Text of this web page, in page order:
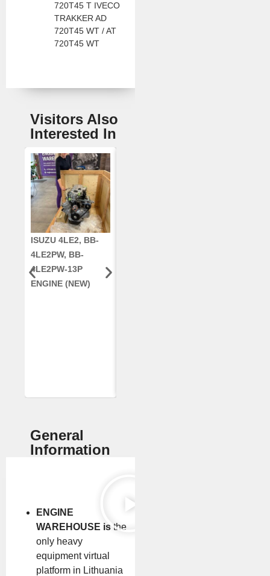
720T45 T IVECO
TRAKKER AD
720T45 WT / AT
720T45 WT
Visitors Also
Interested In
ISUZU 4LE2, BB-
4LE2PW, BB-
4LE2PW-13P
ENGINE (NEW)
General
Information
ENGINE
WAREHOUSE is the
only heavy
equipment virtual
platform in Lithuania